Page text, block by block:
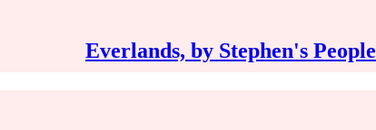
Everlands, by Stephen's People